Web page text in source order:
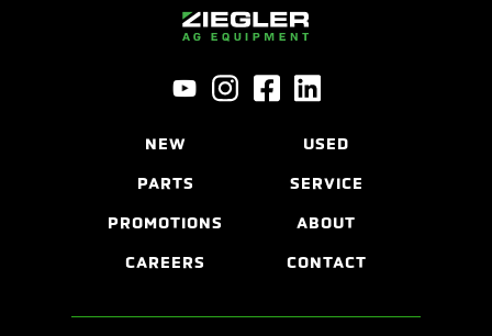
NEW USED
PARTS SERVICE
PROMOTIONS ABOUT
CAREERS CONTACT